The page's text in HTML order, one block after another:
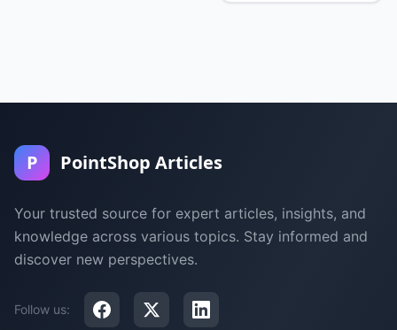
P PointShop Articles
Your trusted source for expert articles, insights, and
knowledge across various topics. Stay informed and
discover new perspectives.
Follow us: